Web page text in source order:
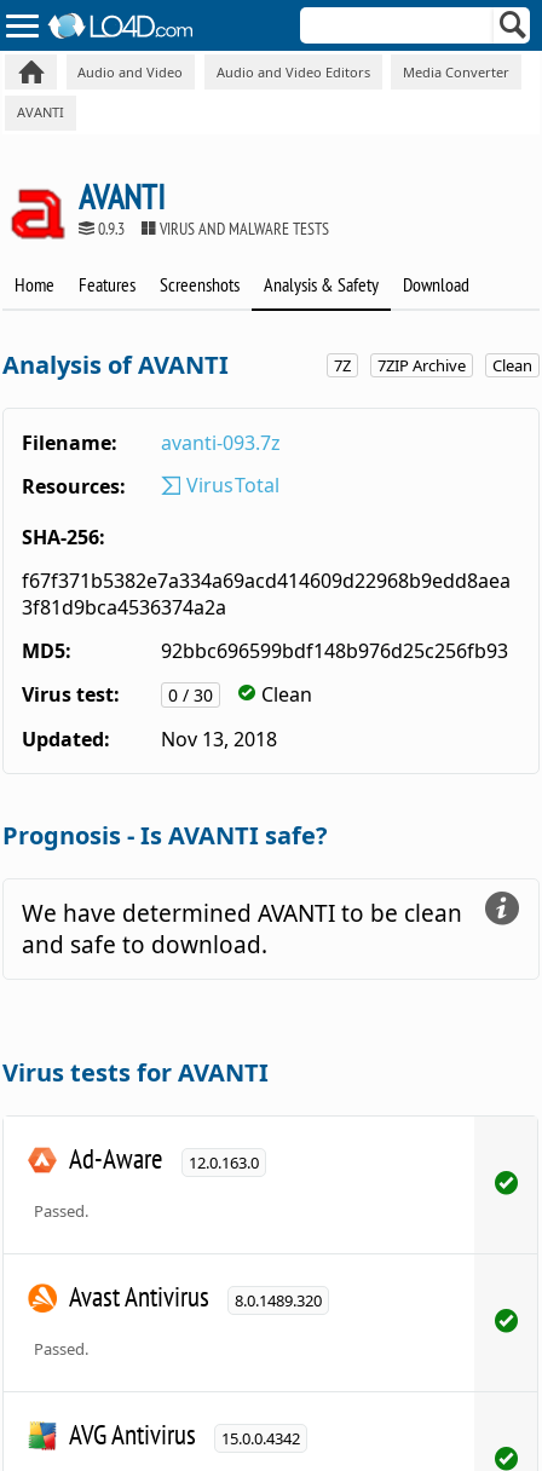
Audio and Video Audio and Video Editors Media Converter
AVANTI
AVANTI
0.9.3 VIRUS AND MALWARE TESTS
Home Features Screenshots Analysis & Safety Download
7Z 7ZIP Archive Clean
Analysis of AVANTI
Filename:
avanti-093.7z
Resources:
VirusTotal
SHA-256:
f67f371b5382e7a334a69acd414609d22968b9edd8aea
3f81d9bca4536374a2a
MD5:
92bbc696599bdf148b976d25c256fb93
Virus test:
0 / 30
Clean
Updated:
Nov 13, 2018
Prognosis - Is AVANTI safe?
We have determined AVANTI to be clean
and safe to download.
Virus tests for AVANTI
Ad-Aware 12.0.163.0
Passed.
Avast Antivirus 8.0.1489.320
Passed.
AVG Antivirus 15.0.0.4342